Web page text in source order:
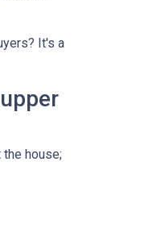
It's a
house;